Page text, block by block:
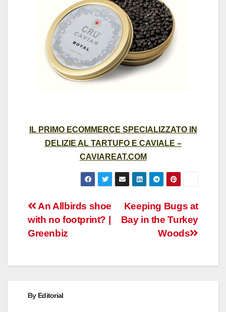
IL PRIMO ECOMMERCE SPECIALIZZATO IN
DELIZIE AL TARTUFO E CAVIALE –
CAVIAREAT.COM
Post
navigation
Keeping Bugs at
Bay in the Turkey
Woods
An Allbirds shoe
with no footprint? |
Greenbiz
By Editorial